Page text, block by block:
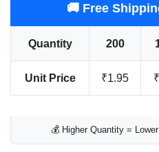
🚚 Free
Quantity 200
Unit Price ₹1.95
💰 Higher Quantity =